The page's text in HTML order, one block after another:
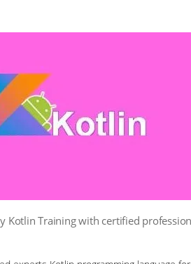
Kotlin Training with certified